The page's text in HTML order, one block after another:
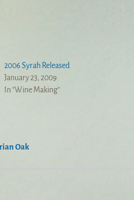
2006 Syrah Released
January 23, 2009
In "Wine Making"
Oak